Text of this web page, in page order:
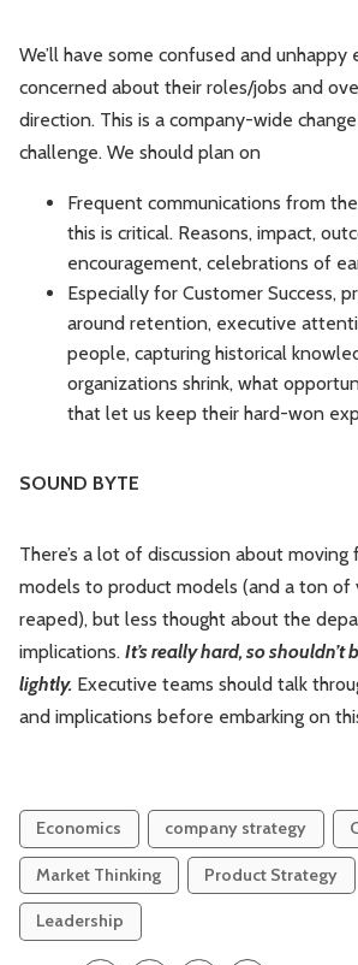
We’ll have some confused and unhappy
concerned about their roles/jobs and
direction. This is a company-wide
challenge. We should plan on
Frequent communications from
this is critical. Reasons, impact,
encouragement, celebrations of
Especially for Customer Success,
around retention, executive
people, capturing historical
organizations shrink, what
that let us keep their hard-won
SOUND BYTE
There’s a lot of discussion about moving
models to product models (and a ton of
reaped), but less thought about the
implications. It’s really hard, so shouldn’t
lightly. Executive teams should talk
and implications before embarking on
Economics company strategy
Market Thinking Product Strategy
Leadership